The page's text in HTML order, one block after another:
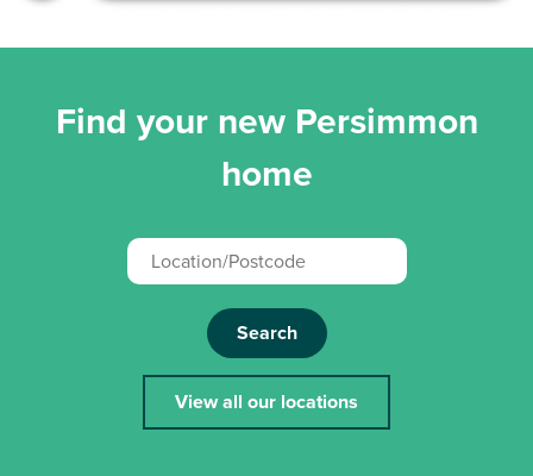
Find your new Persimmon
home
Search
View all our locations